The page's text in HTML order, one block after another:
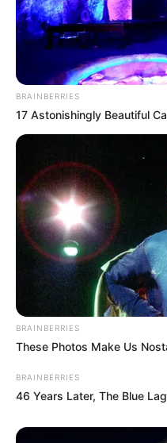
BRAINBERRIES
17 Astonishingly Beautiful
BRAINBERRIES
These Photos Make Us
BRAINBERRIES
46 Years Later, The Blue